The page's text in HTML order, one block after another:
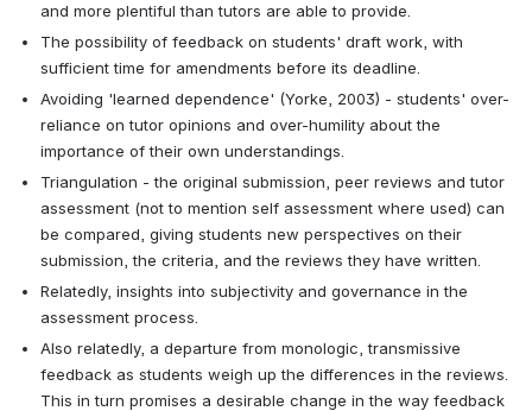
and more plentiful than tutors are able to provide.
The possibility of feedback on students' draft work, with
sufficient time for amendments before its deadline.
Avoiding 'learned dependence' (Yorke, 2003) - students' over-
reliance on tutor opinions and over-humility about the
importance of their own understandings.
Triangulation - the original submission, peer reviews and tutor
assessment (not to mention self assessment where used) can
be compared, giving students new perspectives on their
submission, the criteria, and the reviews they have written.
Relatedly, insights into subjectivity and governance in the
assessment process.
Also relatedly, a departure from monologic, transmissive
feedback as students weigh up the differences in the reviews.
This in turn promises a desirable change in the way feedback